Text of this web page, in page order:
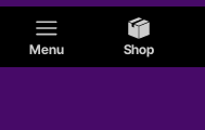
Menu Shop